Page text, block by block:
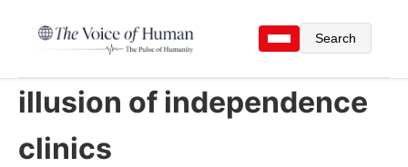
Search
illusion of independence
clinics